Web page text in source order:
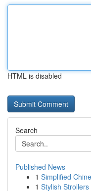
HTML is disabled
Search
Published News
1 Simplified
1 Stylish